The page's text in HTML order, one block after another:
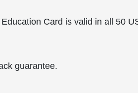
Card is valid in all 50
guarantee.